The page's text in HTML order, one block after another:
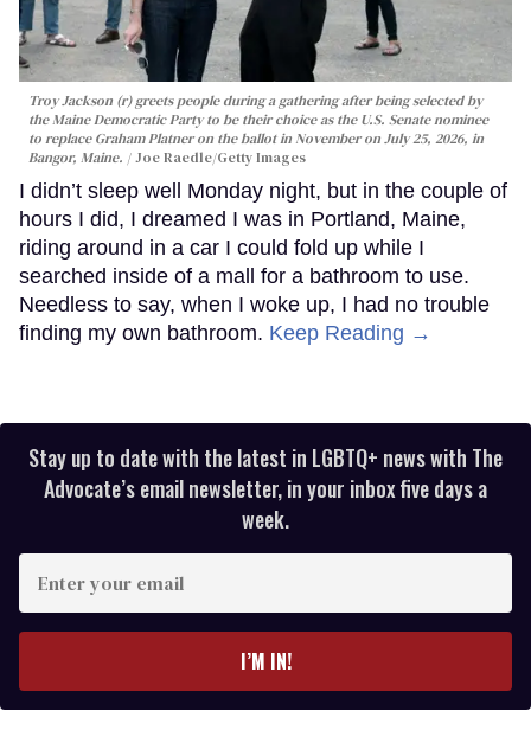
Troy Jackson (r) greets people during a gathering after being selected by
the Maine Democratic Party to be their choice as the U.S. Senate nominee
to replace Graham Platner on the ballot in November on July 25, 2026, in
Bangor, Maine.
Joe Raedle/Getty Images
I didn’t sleep well Monday night, but in the couple of
hours I did, I dreamed I was in Portland, Maine,
riding around in a car I could fold up while I
searched inside of a mall for a bathroom to use.
Needless to say, when I woke up, I had no trouble
finding my own bathroom. Keep Reading →
Stay up to date with the latest in LGBTQ+ news with The
Advocate’s email newsletter, in your inbox five days a
week.
your
I’M IN!